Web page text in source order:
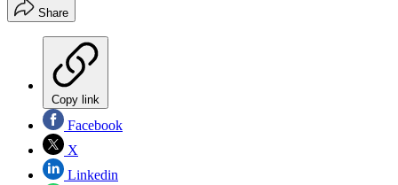
Share
Copy link
Facebook
X
Linkedin